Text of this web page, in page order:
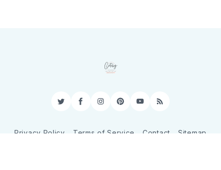
TwitterFacebookInstagram
PinterestYouTube
RSS
Privacy Policy Terms of Service Contact Sitemap